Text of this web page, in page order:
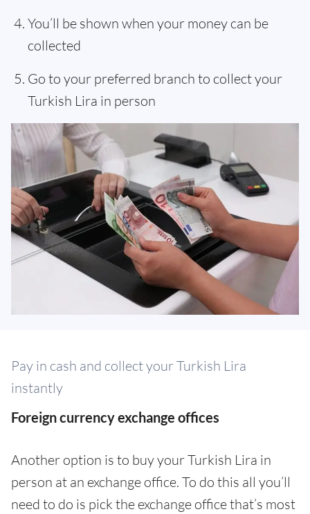
You’ll be shown when your money can be
collected
Go to your preferred branch to collect your
Turkish Lira in person
Pay in cash and collect your Turkish Lira
instantly
Foreign currency exchange offices
Another option is to buy your Turkish Lira in
person at an exchange office. To do this all you’ll
need to do is pick the exchange office that’s most